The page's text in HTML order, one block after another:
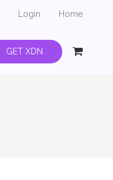
Login Home
GET XDN